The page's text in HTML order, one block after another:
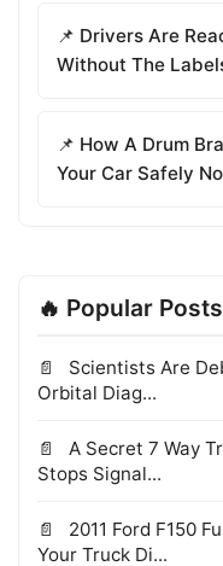
📌 Drivers Are
Without The
📌 How A Drum
Your Car Safely
🔥 Popular Posts
Scientists Are
Orbital Diag...
A Secret 7 Way
Stops Signal...
2011 Ford F150
Your Truck Di...